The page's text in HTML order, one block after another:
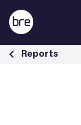
Skip to Main Content
The cost of ignoring
Reports